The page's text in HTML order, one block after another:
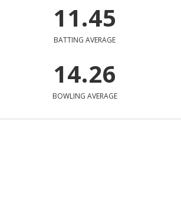
11.45
BATTING AVERAGE
14.26
BOWLING AVERAGE